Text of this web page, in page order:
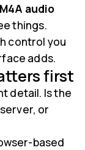
audio
things.
control you
adds.
first
detail. Is the
or
based